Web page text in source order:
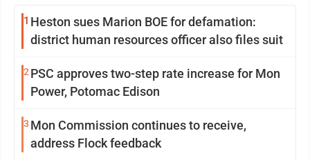
1 Heston sues Marion BOE for defamation:
district human resources officer also files suit
2 PSC approves two-step rate increase for Mon
Power, Potomac Edison
3 Mon Commission continues to receive,
address Flock feedback